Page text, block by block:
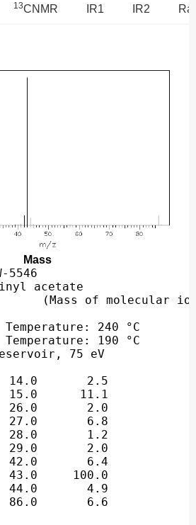
13CNMR IR1 IR2
Mass
NW-5546
acetate
Temperature: 240 °C
Temperature: 190 °C
14.0       2.5
15.0      11.1
26.0       2.0
27.0       6.8
28.0       1.2
29.0       2.0
42.0       6.4
43.0     100.0
44.0       4.9